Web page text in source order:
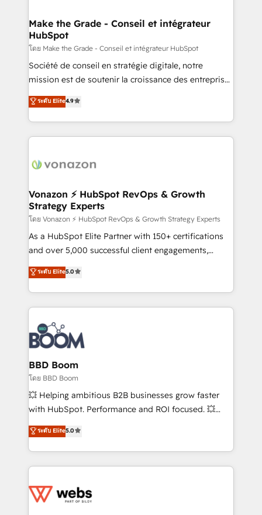
avec un engagement total, alignant processus
métiers et technologie, et guidant vos équipes à
travers le changement, tout en centrant vos objectifs
d’entreprise. Grâce à une méthodologie éprouvée
auprès de plus de 400 clients, nous comprenons
HubSpot dans votre organisation. Pour toute
question technique ou besoin de structuration de
Make the Grade - Conseil et intégrateur
HubSpot
โดย Make the Grade - Conseil et intégrateur HubSpot
Société de conseil en stratégie digitale, notre
mission est de soutenir la croissance des entreprises
B2B à travers l’acquisition de nouveaux clients,
l'intégration CRM et le développement des revenus
auprès de vos comptes existants. En France et à
l'international, nous travaillons avec des ETI
delà d’une simple transformation digitale et des
➤ L’intégration de CRM et de méthodologie RevOps
pour aligner les équipes marketing, commerciales et
support client (data migration, synchronisation API,
audit et maintenance) ➤ La création de sites internet
de conversion qui transforment les visiteurs en
stratégies d'acquisition marketing (SEO, SEA,
inbound, automatisation marketing, ABM, IA,
experts conseil - 150 certifications HubSpot
cumulées
ระดับ Elite4.9
Vonazon ⚡ HubSpot RevOps & Growth
Strategy Experts
โดย Vonazon ⚡ HubSpot RevOps & Growth Strategy Experts
As a HubSpot Elite Partner with 150+ certifications
and over 5,000 successful client engagements,
Vonazon turns marketing complexity into
measurable, scalable growth. From onboarding to
enterprise-grade campaigns, our in-house team
builds scalable strategies that drive long-term
revenue. ⚙️ HubSpot Integration & Optimization •
Seamless CRM, CMS, and automation setup •
Complex platform migrations and data cleanups •
Custom APIs and third-party integrations 📈 End-to-
End Revenue Acceleration • Lifecycle marketing and
pipeline growth programs • Sales enablement tools
and CRM optimization • Retention strategies with
Execution • 750+ onboardings and 2,000+
implementations • Deep expertise across marketing,
ระดับ Elite5.0
BBD Boom
โดย BBD Boom
💥 Helping ambitious B2B businesses grow faster
with HubSpot. Performance and ROI focused. 💥
BBD Boom is the HubSpot partner that can help you
to HubSpot Better. We work with your teams to
solve all your HubSpot challenges and improve user
adoption, sales process and marketing results.
the first time 🔧 Designing and optimising your
ระดับ Elite5.0